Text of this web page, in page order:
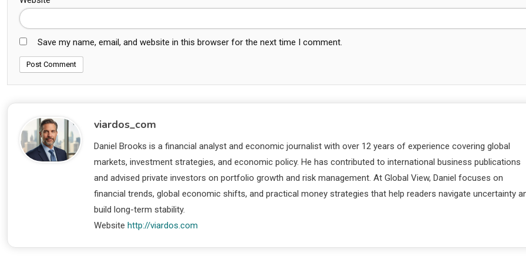
Save my name, email, and website in this browser for the next time I comment.
viardos_com
Daniel Brooks is a financial analyst and economic journalist with over 12 years of experience covering global
markets, investment strategies, and economic policy. He has contributed to international business publications
and advised private investors on portfolio growth and risk management. At Global View, Daniel focuses on
financial trends, global economic shifts, and practical money strategies that help readers navigate uncertainty
build long-term stability.
Website http://viardos.com